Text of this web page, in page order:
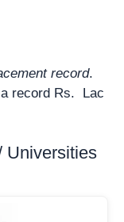
record.
record Rs. Lac
Universities